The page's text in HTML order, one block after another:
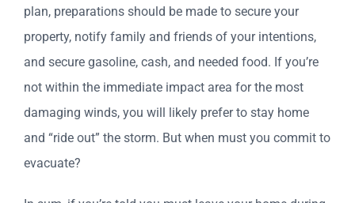
plan, preparations should be made to secure your
property, notify family and friends of your intentions,
and secure gasoline, cash, and needed food. If you’re
not within the immediate impact area for the most
damaging winds, you will likely prefer to stay home
and “ride out” the storm. But when must you commit to
evacuate?